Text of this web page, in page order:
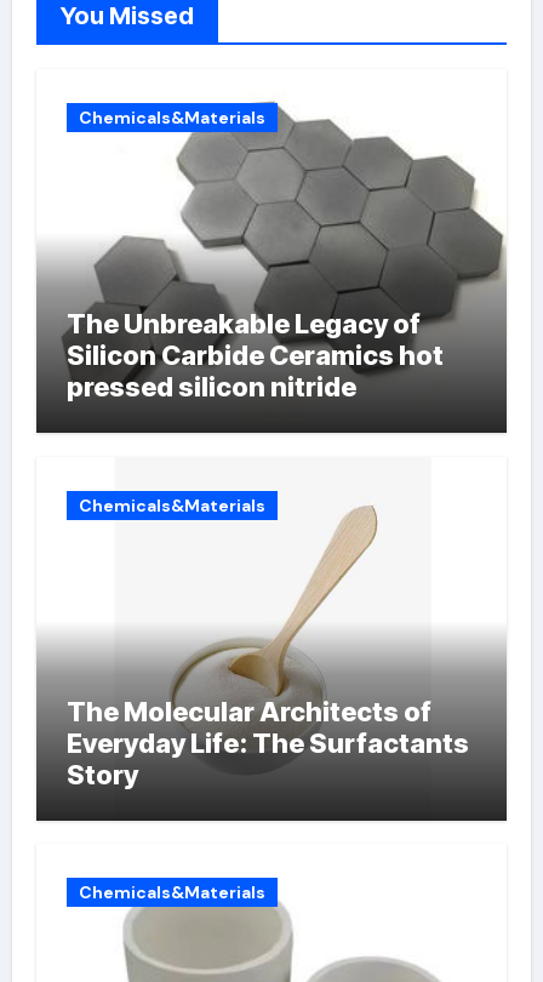
You Missed
Chemicals&Materials
The Unbreakable Legacy of
Silicon Carbide Ceramics hot
pressed silicon nitride
Chemicals&Materials
The Molecular Architects of
Everyday Life: The Surfactants
Story
Chemicals&Materials